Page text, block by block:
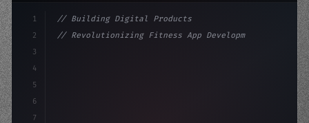
1
2
3
4
5
6
7
// Building Digital Products
// Revolutionizing Fitness App Development:...